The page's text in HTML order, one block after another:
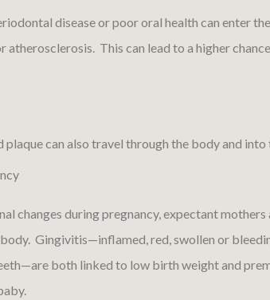
disease or poor oral health can enter
atherosclerosis. This can lead to a higher
can also travel through the body and
changes during pregnancy, expectant
Gingivitis—inflamed, red, swollen or
both linked to low birth weight and